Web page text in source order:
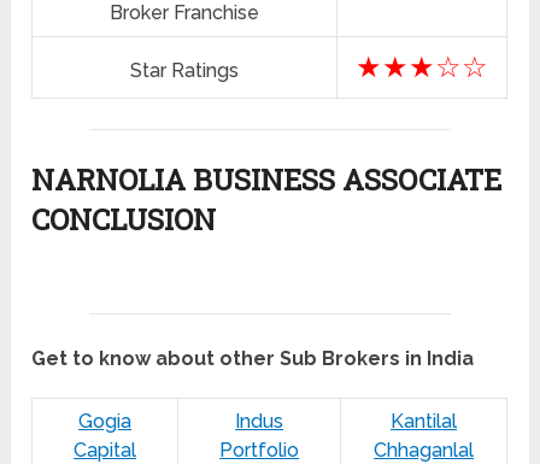
Broker Franchise
Star Ratings ★★★☆☆
NARNOLIA BUSINESS ASSOCIATE
CONCLUSION
Get to know about other Sub Brokers in India
Gogia
Capital
Indus
Portfolio
Kantilal
Chhaganlal